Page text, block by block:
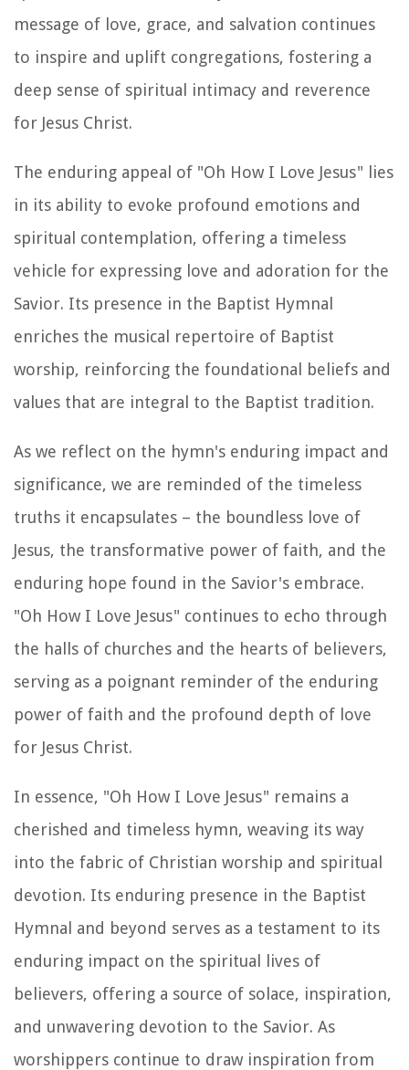
message of love, grace, and salvation continues
to inspire and uplift congregations, fostering a
deep sense of spiritual intimacy and reverence
for Jesus Christ.
The enduring appeal of "Oh How I Love Jesus" lies
in its ability to evoke profound emotions and
spiritual contemplation, offering a timeless
vehicle for expressing love and adoration for the
Savior. Its presence in the Baptist Hymnal
enriches the musical repertoire of Baptist
worship, reinforcing the foundational beliefs and
values that are integral to the Baptist tradition.
As we reflect on the hymn's enduring impact and
significance, we are reminded of the timeless
truths it encapsulates – the boundless love of
Jesus, the transformative power of faith, and the
enduring hope found in the Savior's embrace.
"Oh How I Love Jesus" continues to echo through
the halls of churches and the hearts of believers,
serving as a poignant reminder of the enduring
power of faith and the profound depth of love
for Jesus Christ.
In essence, "Oh How I Love Jesus" remains a
cherished and timeless hymn, weaving its way
into the fabric of Christian worship and spiritual
devotion. Its enduring presence in the Baptist
Hymnal and beyond serves as a testament to its
enduring impact on the spiritual lives of
believers, offering a source of solace, inspiration,
and unwavering devotion to the Savior. As
worshippers continue to draw inspiration from